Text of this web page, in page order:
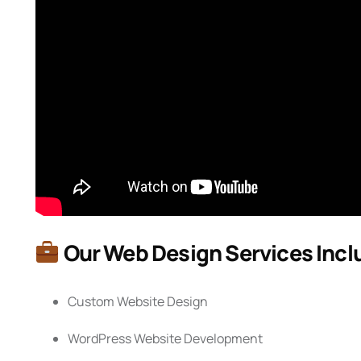
Our Web Design Services
Custom Website Design
WordPress Website Development